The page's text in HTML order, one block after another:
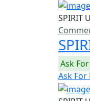
SPIRIT
Ask
Ask For